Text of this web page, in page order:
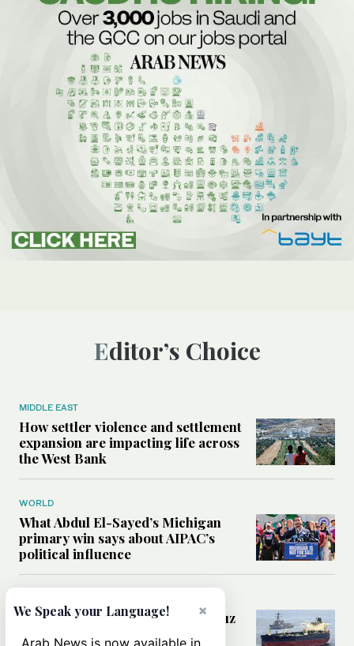
Editor’s Choice
MIDDLE EAST
How settler violence and settlement
expansion are impacting life across
the West Bank
WORLD
What Abdul El-Sayed’s Michigan
primary win says about AIPAC’s
political influence
Could a US-Iran deal over Hormuz
×
We Speak your Language!
Arab News is now available in